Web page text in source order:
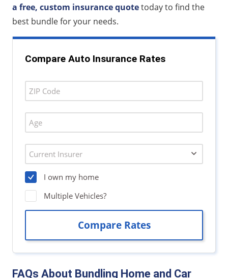
a free, custom insurance quotetoday to find the
best bundle for your needs.
FAQs About Bundling Home and Car